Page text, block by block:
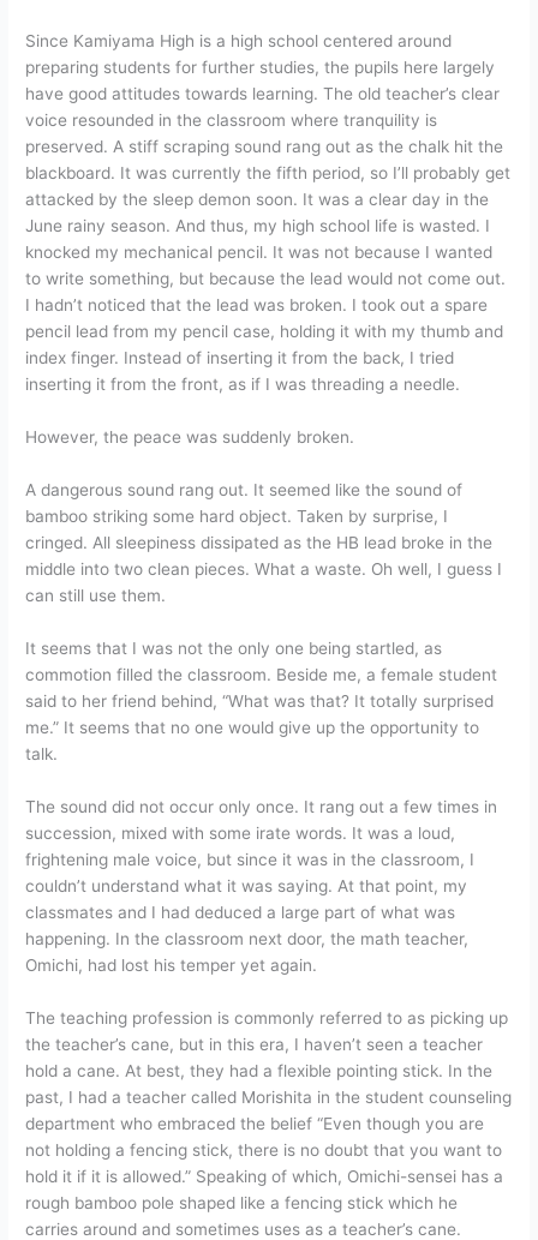
Since Kamiyama High is a high school centered around
preparing students for further studies, the pupils here largely
have good attitudes towards learning. The old teacher’s clear
voice resounded in the classroom where tranquility is
preserved. A stiff scraping sound rang out as the chalk hit the
blackboard. It was currently the fifth period, so I’ll probably get
attacked by the sleep demon soon. It was a clear day in the
June rainy season. And thus, my high school life is wasted. I
knocked my mechanical pencil. It was not because I wanted
to write something, but because the lead would not come out.
I hadn’t noticed that the lead was broken. I took out a spare
pencil lead from my pencil case, holding it with my thumb and
index finger. Instead of inserting it from the back, I tried
inserting it from the front, as if I was threading a needle.
However, the peace was suddenly broken.
A dangerous sound rang out. It seemed like the sound of
bamboo striking some hard object. Taken by surprise, I
cringed. All sleepiness dissipated as the HB lead broke in the
middle into two clean pieces. What a waste. Oh well, I guess I
can still use them.
It seems that I was not the only one being startled, as
commotion filled the classroom. Beside me, a female student
said to her friend behind, “What was that? It totally surprised
me.” It seems that no one would give up the opportunity to
talk.
The sound did not occur only once. It rang out a few times in
succession, mixed with some irate words. It was a loud,
frightening male voice, but since it was in the classroom, I
couldn’t understand what it was saying. At that point, my
classmates and I had deduced a large part of what was
happening. In the classroom next door, the math teacher,
Omichi, had lost his temper yet again.
The teaching profession is commonly referred to as picking up
the teacher’s cane, but in this era, I haven’t seen a teacher
hold a cane. At best, they had a flexible pointing stick. In the
past, I had a teacher called Morishita in the student counseling
department who embraced the belief “Even though you are
not holding a fencing stick, there is no doubt that you want to
hold it if it is allowed.” Speaking of which, Omichi-sensei has a
rough bamboo pole shaped like a fencing stick which he
carries around and sometimes uses as a teacher’s cane.